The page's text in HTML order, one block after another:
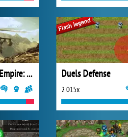
Goodgame Empire: Millennium Wars Duels Defense
2 015x